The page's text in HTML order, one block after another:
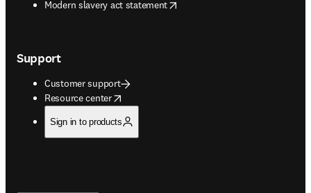
Modern slavery act statement
opens in new tab/window
Support
Customer support
Resource center
opens in new tab/window
Sign in to products